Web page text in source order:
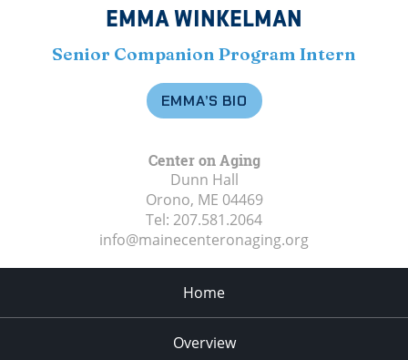
EMMA WINKELMAN
Senior Companion Program Intern
EMMA’S BIO
Center on Aging
Dunn Hall
Orono, ME 04469
Tel: 207.581.2064
info@mainecenteronaging.org
Home
Overview